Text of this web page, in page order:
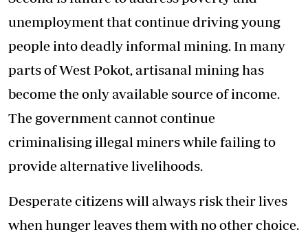
unemployment that continue driving young
people into deadly informal mining. In many
parts of West Pokot, artisanal mining has
become the only available source of income.
The government cannot continue
criminalising illegal miners while failing to
provide alternative livelihoods.
Desperate citizens will always risk their lives
when hunger leaves them with no other choice.